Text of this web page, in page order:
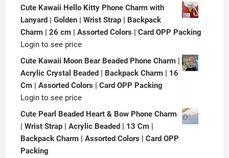
Cute Kawaii Hello Kitty Phone Charm with
Lanyard | Golden | Wrist Strap | Backpack
Charm | 26 cm | Assorted Colors | Card OPP Packing
Login to see price
Cute Kawaii Moon Bear Beaded Phone Charm |
Acrylic Crystal Beaded | Backpack Charm | 16
Cm | Assorted Colors | Card OPP Packing
Login to see price
Cute Pearl Beaded Heart & Bow Phone Charm
| Wrist Strap | Acrylic Beaded | 13 Cm |
Backpack Charm | Assorted Colors | Card OPP
Packing